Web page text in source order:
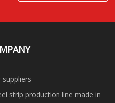
suppliers
strip production line made in